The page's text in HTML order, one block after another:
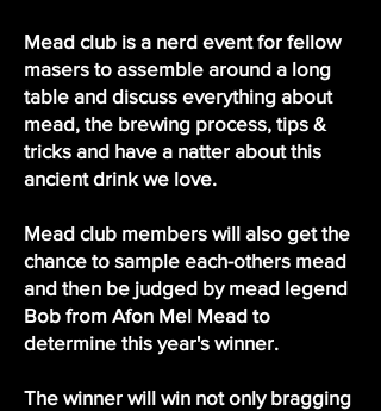
Mead club is a nerd event for fellow
masers to assemble around a long
table and discuss everything about
mead, the brewing process, tips &
tricks and have a natter about this
ancient drink we love.
Mead club members will also get the
chance to sample each-others mead
and then be judged by mead legend
Bob from Afon Mel Mead to
determine this year's winner.
The winner will win not only bragging